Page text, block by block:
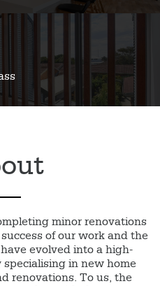
minor renovations
of our work and the
evolved into a high-
in new home
renovations. To us, the